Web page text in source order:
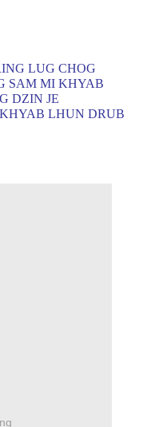
LUG CHOG
SAM MI KHYAB
DZIN JE
LHUN DRUB